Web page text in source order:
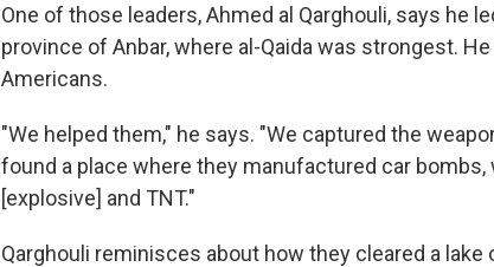
One of those leaders, Ahmed al Qarghouli, says he
province of Anbar, where al-Qaida was strongest.
Americans.
"We helped them," he says. "We captured the
found a place where they manufactured car
[explosive] and TNT."
Qarghouli reminisces about how they cleared a